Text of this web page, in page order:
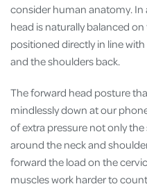
consider human anatomy.
head is naturally balanced
positioned directly in line
and the shoulders back.
The forward head posture
mindlessly down at our
of extra pressure not only
around the neck and
forward the load on the
muscles work harder to